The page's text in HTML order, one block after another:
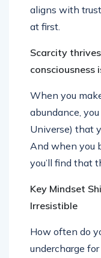
aligns with
at first.
Scarcity
consciousness
When you
abundance,
Universe) that
And when you
you’ll find that
Key Mindset
Irresistible
How often do
undercharge